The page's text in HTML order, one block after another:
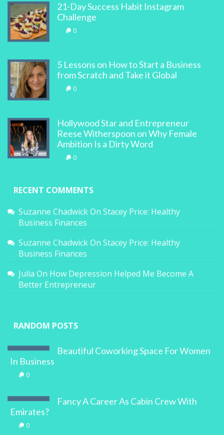
21-Day Success Habit Instagram
Challenge
0
5 Lessons on How to Start a Business
from Scratch and Take it Global
0
Hollywood Star and Entrepreneur
Reese Witherspoon on Why Female
Ambition Is a Dirty Word
0
RECENT COMMENTS
Suzanne ChadwickOn Stacey Price: Healthy
Business Finances
Suzanne ChadwickOn Stacey Price: Healthy
Business Finances
Julia On How Depression Helped Me Become A
Better Entrepreneur
RANDOM POSTS
Beautiful Coworking Space For Women
In Business
0
Fancy A Career As Cabin Crew With
Emirates?
0